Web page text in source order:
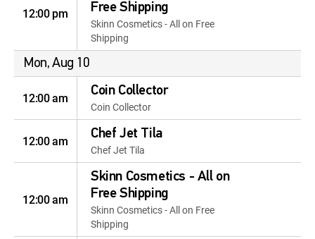
12:00 pm
Free Shipping
Skinn Cosmetics - All on Free
Shipping
Mon, Aug 10
12:00 am Coin Collector
Coin Collector
12:00 am Chef Jet Tila
Chef Jet Tila
12:00 am
Skinn Cosmetics - All on
Free Shipping
Skinn Cosmetics - All on Free
Shipping